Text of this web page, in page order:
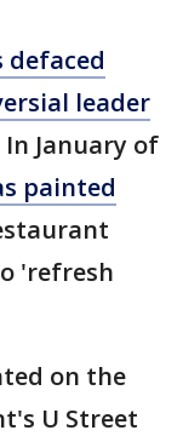
defaced
leader
In January of
painted
'refresh
on the
U Street